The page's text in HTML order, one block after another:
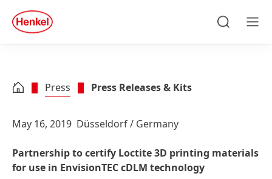
Skip to footer
quick
search
Press Press Releases & Kits
May 16, 2019 Düsseldorf / Germany
Partnership to certify Loctite 3D printing materials
for use in EnvisionTEC cDLM technology